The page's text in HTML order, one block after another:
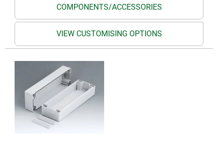
COMPONENTS/ACCESSORIES
VIEW CUSTOMISING OPTIONS